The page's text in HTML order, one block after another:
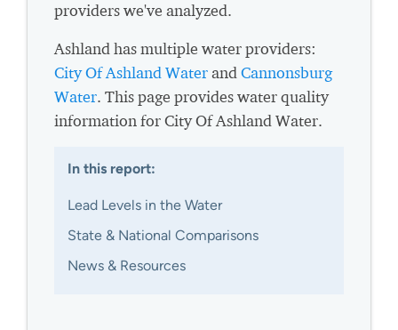
providers we've analyzed.
Ashland has multiple water providers:
City Of Ashland WaterandCannonsburg
Water. This page provides water quality
information for City Of Ashland Water.
In this report:
Lead Levels in the Water
State & National Comparisons
News & Resources